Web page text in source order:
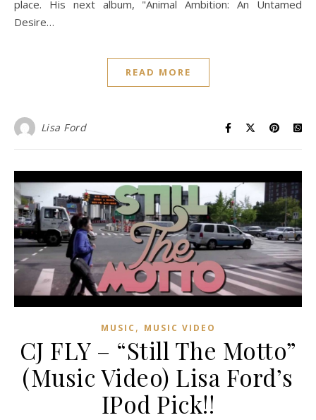
place. His next album, "Animal Ambition: An Untamed
Desire…
READ MORE
Lisa Ford
MUSIC , MUSIC VIDEO
CJ FLY – “Still The Motto”
(Music Video) Lisa Ford’s
IPod Pick!!